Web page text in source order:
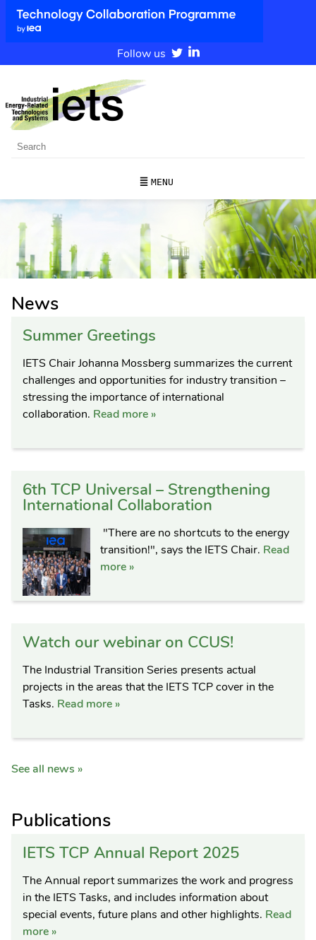
Follow us
MENU
News
Summer Greetings
IETS Chair Johanna Mossberg summarizes the current
challenges and opportunities for industry transition –
stressing the importance of international
collaboration. Read more »
6th TCP Universal – Strengthening
International Collaboration
"There are no shortcuts to the energy
transition!", says the IETS Chair. Read
more »
Watch our webinar on CCUS!
The Industrial Transition Series presents actual
projects in the areas that the IETS TCP cover in the
Tasks. Read more »
See all news »
Publications
IETS TCP Annual Report 2025
The Annual report summarizes the work and progress
in the IETS Tasks, and includes information about
special events, future plans and other highlights. Read
more »